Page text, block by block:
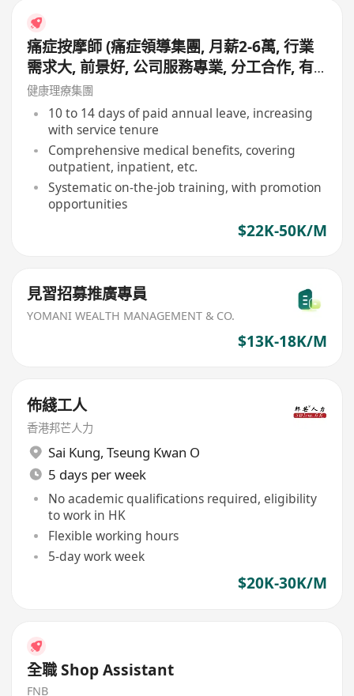
痛症按摩師 (痛症領導集團, 月薪2-6萬, 行業
需求大, 前景好, 公司服務專業, 分工合作, 有
專業同事協助見客, 適合追求更專業人士申請)
健康理療集團
10 to 14 days of paid annual leave, increasing
with service tenure
Comprehensive medical benefits, covering
outpatient, inpatient, etc.
Systematic on-the-job training, with promotion
opportunities
$22K-50K/M
見習招募推廣專員
YOMANI WEALTH MANAGEMENT & CO.
$13K-18K/M
佈綫工人
香港邦芒人力
Sai Kung, Tseung Kwan O
5 days per week
No academic qualifications required, eligibility
to work in HK
Flexible working hours
5-day work week
$20K-30K/M
全職 Shop Assistant
FNB